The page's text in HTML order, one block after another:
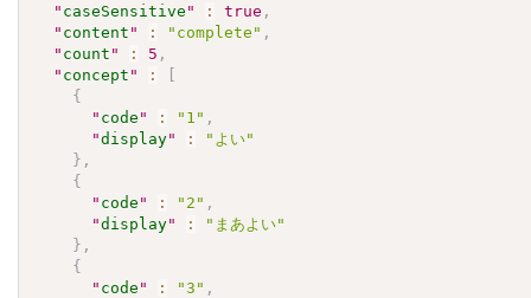
" caseSensitive " : true ,
" content " : "complete" ,
" count " : 5 ,
" concept " :
{
" code " : "1" ,
"display" :
"よい"
} ,
{
" code " : "2" ,
"display" :
"まあよい"
} ,
{
" code " : "3" ,